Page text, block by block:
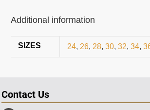
Additional information
SIZES 24, 26, 28,30,32,34,
Contact Us